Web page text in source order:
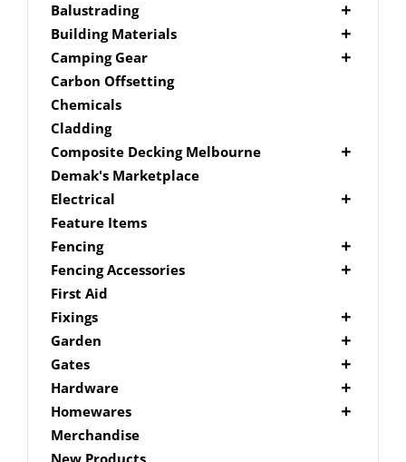
ContactBalustrading
Composite Balustrading
Glass Balustrading
Stainless Steel Wire Balustrading
Timber Balustrading
Building Materials
Cement Products
Fibre Cement Sheet
Plywood
Camping Gear
Camping Gear Accessories
Shelters
Carbon Offsetting
Chemicals
Cladding
Composite Decking Melbourne
Composite Fixings
Millboard Composite Decking
Modwood Composite Decking
NewTechWood Composite Decking
Trex Composite Decking
WoodEvo Composite Decking
Demak's Marketplace
Electrical
Deck Lighting
LED Work Lights
Feature Items
Fencing
Brushwood Fencing
Paling Fencing Melbourne
Picket Fencing Melbourne
Fencing Accessories
Fence Capping
Fence Fixings
Post Caps
First Aid
Fixings
Bolts
Decking Accessories
Drill Bits
Driver Bits
Masonary
Nails
Garden
Garden Edging
Link Edge Aluminium Edging
Link Edge Accessories
Garden Sleepers
Pool Boxes
Gates
Gate Accessories
Hardware
Brackets
Hardware Accessories
Homewares
Mailboxes
Brick In
Merchandise
New Products